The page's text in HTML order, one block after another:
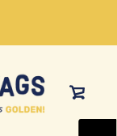
View